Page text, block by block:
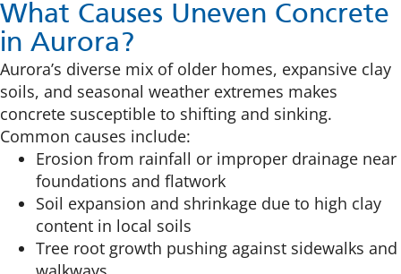
What Causes Uneven Concrete
in Aurora?
Aurora’s diverse mix of older homes, expansive clay
soils, and seasonal weather extremes makes
concrete susceptible to shifting and sinking.
Common causes include:
Erosion from rainfall or improper drainage near
foundations and flatwork
Soil expansion and shrinkage due to high clay
content in local soils
Tree root growth pushing against sidewalks and